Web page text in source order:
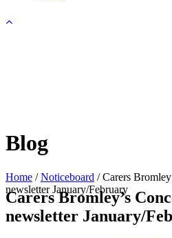
Blog
Home /Noticeboard /Carers
newsletter January/February
Carers Bromley’s
newsletter January/